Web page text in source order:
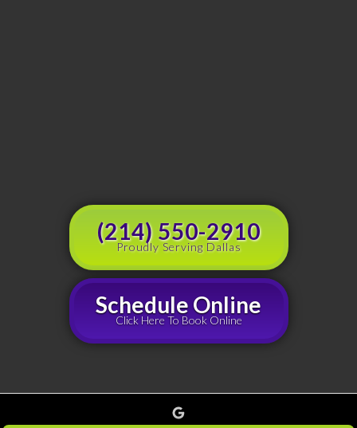
(214) 550-2910
Proudly Serving Dallas
Schedule Online
Click Here To Book Online
Google